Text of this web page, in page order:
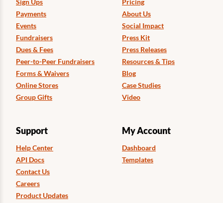
Sign Ups
Payments
Events
Fundraisers
Dues & Fees
Peer-to-Peer Fundraisers
Forms & Waivers
Online Stores
Group Gifts
Pricing
About Us
Social Impact
Press Kit
Press Releases
Resources & Tips
Blog
Case Studies
Video
Support
Help Center
API Docs
Contact Us
Careers
Product Updates
My Account
Dashboard
Templates